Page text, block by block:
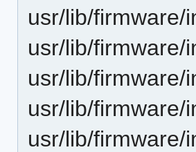
usr/lib/firmware/
usr/lib/firmware/
usr/lib/firmware/
usr/lib/firmware/
usr/lib/firmware/